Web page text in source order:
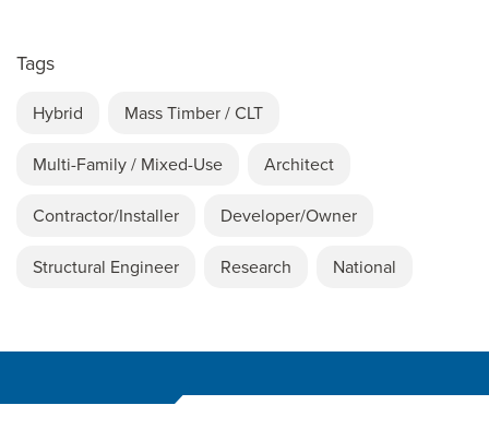
Tags
Hybrid Mass Timber / CLT
Multi-Family / Mixed-Use Architect
Contractor/Installer Developer/Owner
Structural Engineer Research National